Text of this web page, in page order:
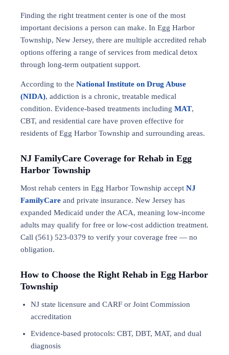
Finding the right treatment center is one of the most
important decisions a person can make. In Egg Harbor
Township, New Jersey, there are multiple accredited rehab
options offering a range of services from medical detox
through long-term outpatient support.
According to the National Institute on Drug Abuse
(NIDA), addiction is a chronic, treatable medical
condition. Evidence-based treatments including MAT,
CBT, and residential care have proven effective for
residents of Egg Harbor Township and surrounding areas.
NJ FamilyCare Coverage for Rehab in Egg
Harbor Township
Most rehab centers in Egg Harbor Township accept NJ
FamilyCare and private insurance. New Jersey has
expanded Medicaid under the ACA, meaning low-income
adults may qualify for free or low-cost addiction treatment.
Call (561) 523-0379 to verify your coverage free — no
obligation.
How to Choose the Right Rehab in Egg Harbor
Township
NJ state licensure and CARF or Joint Commission
accreditation
Evidence-based protocols: CBT, DBT, MAT, and dual
diagnosis